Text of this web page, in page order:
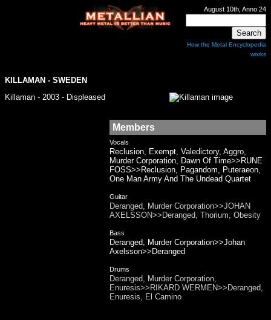
August 10th, Anno 24
How the Metal Encyclopedia
works
KILLAMAN - SWEDEN
Killaman - 2003 - Displeased
Members
Vocals
Reclusion, Exempt, Valedictory, Aggro,
Murder Corporation, Dawn Of Time>>RUNE
FOSS>>Reclusion, Pagandom, Puteraeon,
One Man Army And The Undead Quartet
Guitar
Deranged, Murder Corporation>>JOHAN
AXELSSON>>Deranged, Thorium, Obesity
Bass
Deranged, Murder Corporation>>Johan
Axelsson>>Deranged
Drums
Deranged, Murder Corporation,
Enuresis>>RIKARD WERMEN>>Deranged,
Enuresis, El Camino